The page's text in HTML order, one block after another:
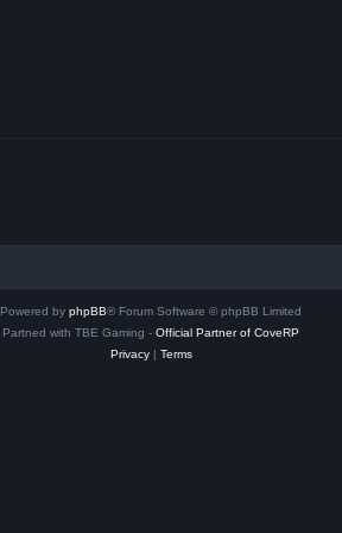
Powered by phpBB® Forum Software © phpBB Limited
Partned with TBE Gaming - Official Partner of CoveRP
Privacy| Terms